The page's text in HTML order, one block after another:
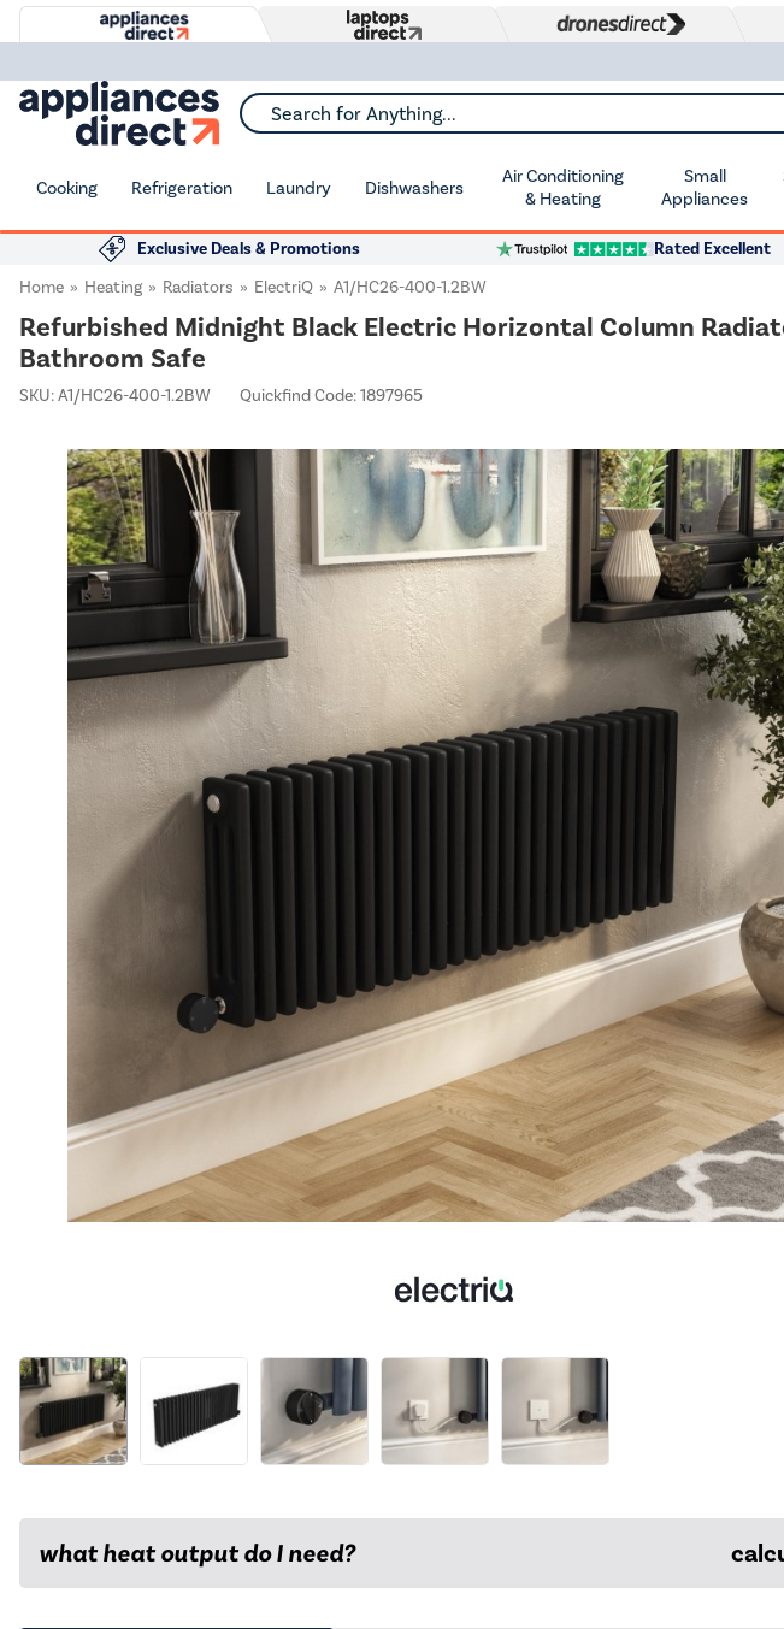
Search for Anything...
Cooking Refrigeration Laundry Dishwashers
Air Conditioning
& Heating
Small
Appliances
Exclusive Deals & Promotions Rated Excellent
Home
Heating Radiators ElectriQ A1/HC26-400-1.2BW
Refurbished Midnight Black Electric Horizontal Column
Bathroom Safe
SKU:A1/HC26-400-1.2BW Quickfind Code: 1897965
what heat output do I need?